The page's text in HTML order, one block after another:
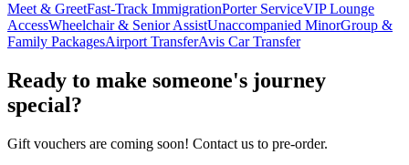
Meet & GreetFast-Track ImmigrationPorter ServiceVIP Lounge
AccessWheelchair & Senior AssistUnaccompanied MinorGroup &
Family PackagesAirport TransferAvis Car Transfer
Ready to make someone's journey
special?
Gift vouchers are coming soon! Contact us to pre-order.